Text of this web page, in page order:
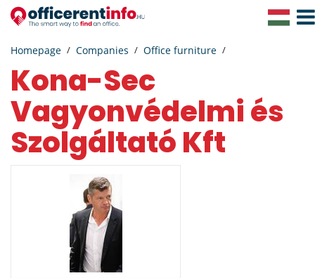
Homepage Companies Office furniture
Kona-Sec
Vagyonvédelmi és
Szolgáltató Kft